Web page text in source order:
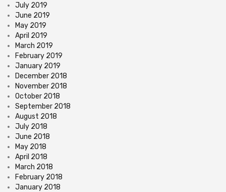
July 2019
June 2019
May 2019
April 2019
March 2019
February 2019
January 2019
December 2018
November 2018
October 2018
September 2018
August 2018
July 2018
June 2018
May 2018
April 2018
March 2018
February 2018
January 2018